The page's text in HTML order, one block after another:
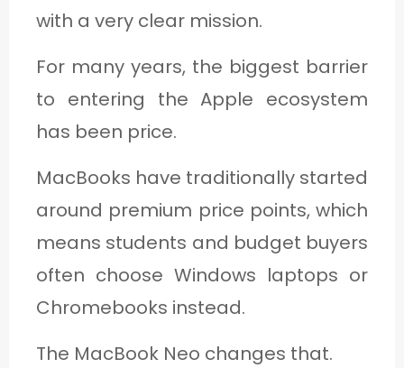
with a very clear mission.
For many years, the biggest barrier
to entering the Apple ecosystem
has been price.
MacBooks have traditionally started
around premium price points, which
means students and budget buyers
often choose Windows laptops or
Chromebooks instead.
The MacBook Neo changes that.